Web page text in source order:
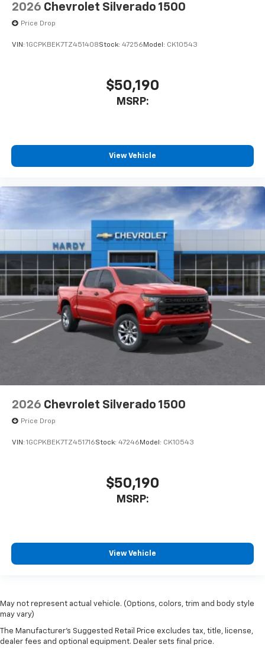
2026 Chevrolet Silverado 1500
Price Drop
VIN: 1GCPKBEK7TZ451408Stock: 47256 Model: CK10543
$50,190
MSRP:
View Vehicle
2026 Chevrolet Silverado 1500
Price Drop
VIN: 1GCPKBEK7TZ451716Stock: 47246 Model: CK10543
$50,190
MSRP:
View Vehicle
May not represent actual vehicle. (Options, colors, trim and body style
may vary)
The Manufacturer's Suggested Retail Price excludes tax, title, license,
dealer fees and optional equipment. Dealer sets final price.